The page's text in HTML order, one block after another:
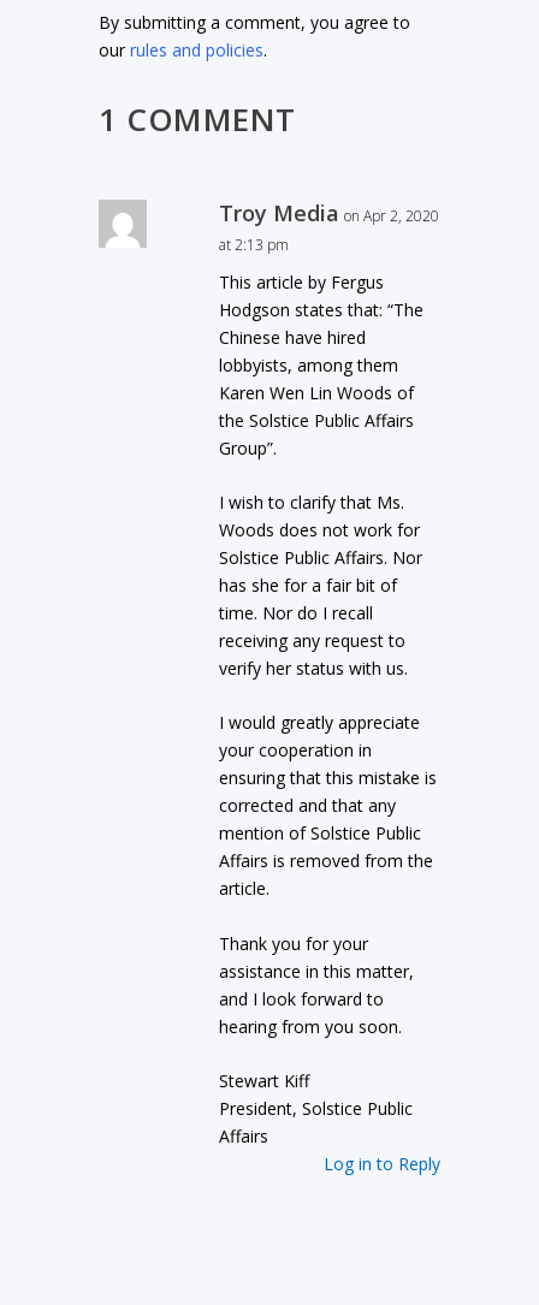
By submitting a comment, you agree to
ourrules and policies.
1 COMMENT
Troy Media on Apr 2, 2020
at 2:13 pm
This article by Fergus
Hodgson states that: “The
Chinese have hired
lobbyists, among them
Karen Wen Lin Woods of
the Solstice Public Affairs
Group”.
I wish to clarify that Ms.
Woods does not work for
Solstice Public Affairs. Nor
has she for a fair bit of
time. Nor do I recall
receiving any request to
verify her status with us.
I would greatly appreciate
your cooperation in
ensuring that this mistake is
corrected and that any
mention of Solstice Public
Affairs is removed from the
article.
Thank you for your
assistance in this matter,
and I look forward to
hearing from you soon.
Stewart Kiff
President, Solstice Public
Affairs
Log in to Reply